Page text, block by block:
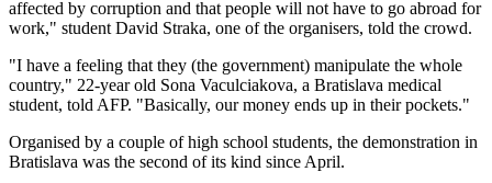
affected by corruption and that people will not have to go abroad for
work," student David Straka, one of the organisers, told the crowd.
"I have a feeling that they (the government) manipulate the whole
country," 22-year old Sona Vaculciakova, a Bratislava medical
student, told AFP. "Basically, our money ends up in their pockets."
Organised by a couple of high school students, the demonstration in
Bratislava was the second of its kind since April.